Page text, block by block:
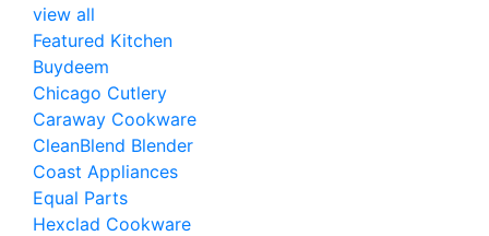
view all
Featured Kitchen
Buydeem
Chicago Cutlery
Caraway Cookware
CleanBlend Blender
Coast Appliances
Equal Parts
Hexclad Cookware